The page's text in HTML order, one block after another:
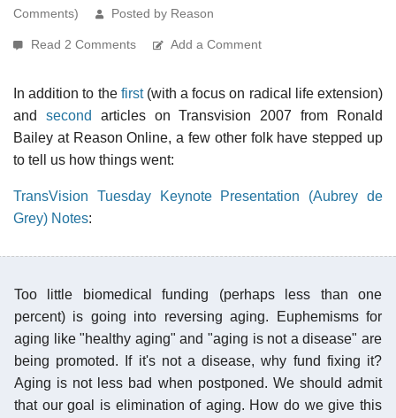
Comments)
Posted by Reason
Read 2 Comments Add a Comment
In addition to the first(with a focus on radical life extension)
and second
articles on Transvision 2007 from Ronald
Bailey at Reason Online, a few other folk have stepped up
to tell us how things went:
TransVision Tuesday Keynote Presentation (Aubrey de
Grey) Notes:
Too little biomedical funding (perhaps less than one
percent) is going into reversing aging. Euphemisms for
aging like "healthy aging" and "aging is not a disease" are
being promoted. If it's not a disease, why fund fixing it?
Aging is not less bad when postponed. We should admit
that our goal is elimination of aging. How do we give this